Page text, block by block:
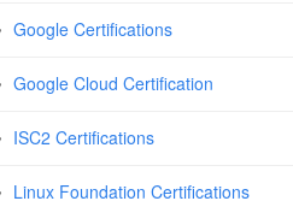
Google Certifications
Google Cloud Certification
ISC2 Certifications
Linux Foundation Certifications